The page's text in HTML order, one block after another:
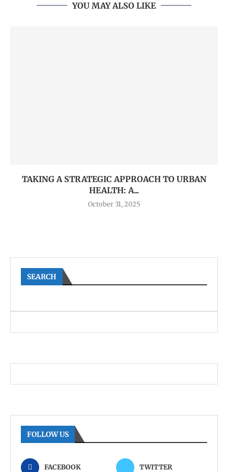
YOU MAY ALSO LIKE
TAKING A STRATEGIC APPROACH TO URBAN
HEALTH: A...
October 31, 2025
SEARCH
FOLLOW US
FACEBOOK TWITTER